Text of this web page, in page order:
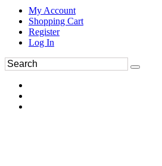
My Account
Shopping Cart
Register
Log In